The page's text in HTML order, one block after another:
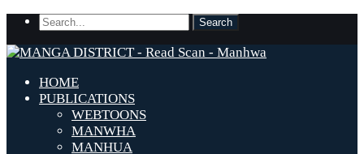
HOME
PUBLICATIONS
WEBTOONS
MANWHA
MANHUA